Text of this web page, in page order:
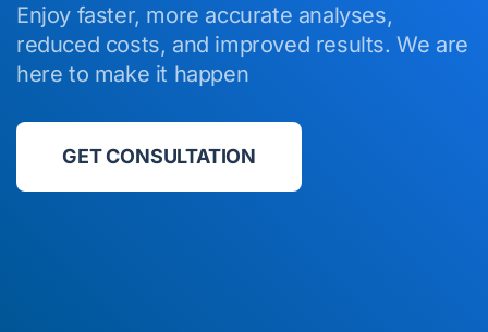
Enjoy faster, more accurate analyses,
reduced costs, and improved results. We are
here to make it happen
GET CONSULTATION